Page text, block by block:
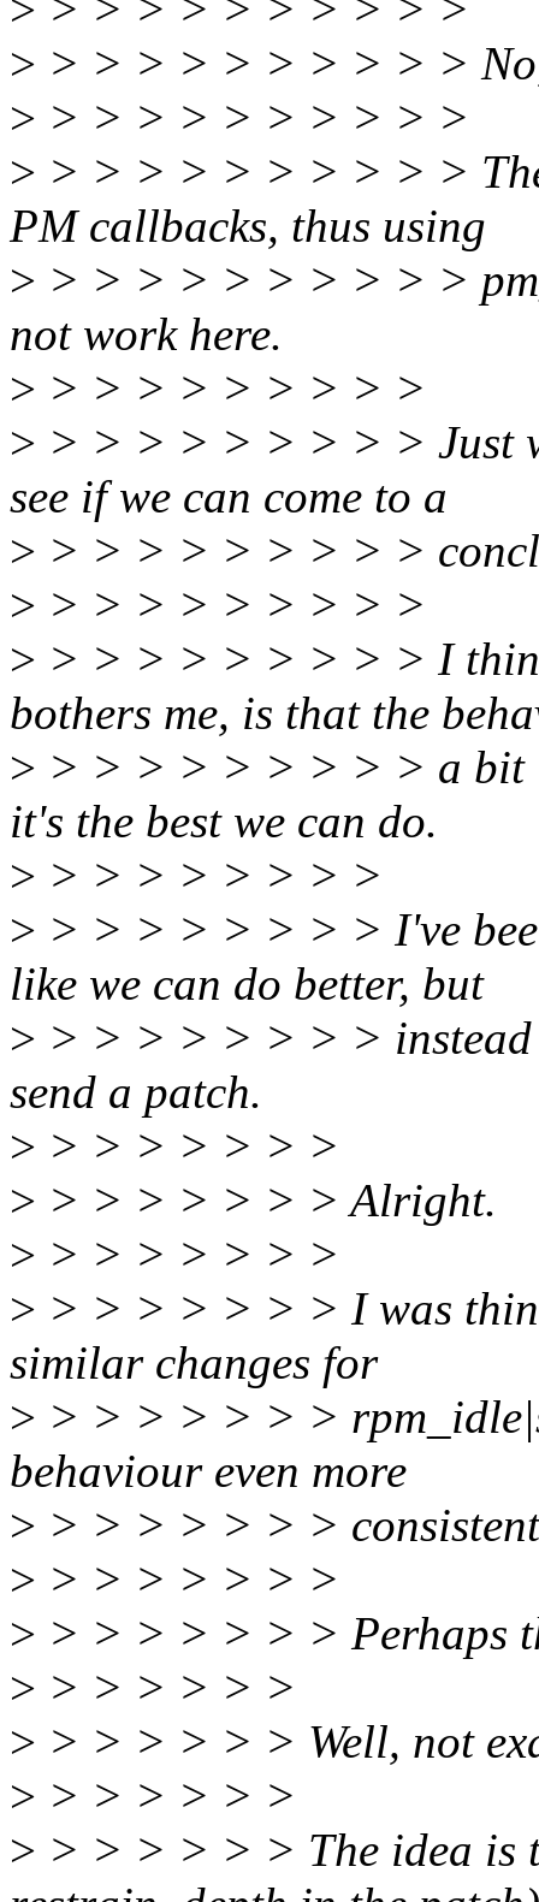
> > > > > > > > > > >
> > > > > > > > > > >
> > > > > > > > > > >
PM callbacks, thus using
> > > > > > > > > > >
not work here.
> > > > > > > > > >
> > > > > > > > > > Just
see if we can come to a
> > > > > > > > > >
> > > > > > > > > >
> > > > > > > > > > I
bothers me, is that the
> > > > > > > > > > a bit
it's the best we can do.
> > > > > > > > >
> > > > > > > > > I've
like we can do better, but
> > > > > > > > > instead
send a patch.
> > > > > > > >
> > > > > > > > Alright.
> > > > > > > >
> > > > > > > > I was
similar changes for
> > > > > > > >
behaviour even more
> > > > > > > >
> > > > > > > >
> > > > > > > > Perhaps
> > > > > > >
> > > > > > > Well, not
> > > > > > >
> > > > > > > The idea is